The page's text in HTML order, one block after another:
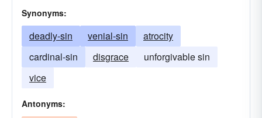
Synonyms:
deadly-sin venial-sin
atrocity
cardinal-sin
disgrace
unforgivable sin
vice
Antonyms: